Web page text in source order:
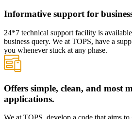
Informative support for
24*7 technical support facility is
business query. We at TOPS, have a
you whenever stuck at any phase.
Offers simple, clean, and most
applications.